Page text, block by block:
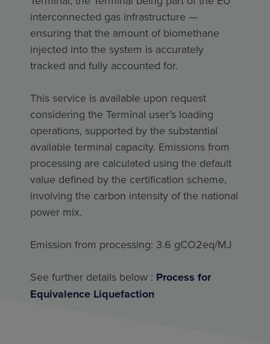
interconnected gas infrastructure —
ensuring that the amount of biomethane
injected into the system is accurately
tracked and fully accounted for.
This service is available upon request
considering the Terminal user’s loading
operations, supported by the substantial
available terminal capacity. Emissions from
processing are calculated using the default
value defined by the certification scheme,
involving the carbon intensity of the national
power mix.
Emission from processing: 3.6 gCO2eq/MJ
See further details below : Process for
Equivalence Liquefaction